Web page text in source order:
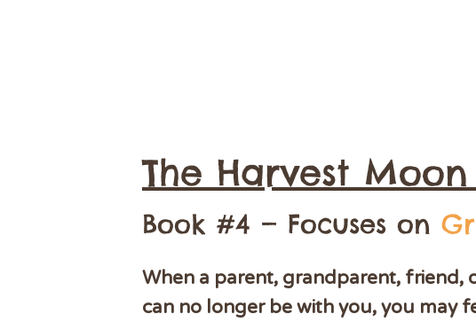
The Harvest
Book #4 — Focuses on
When a parent, grandparent, friend,
can no longer be with you, you may